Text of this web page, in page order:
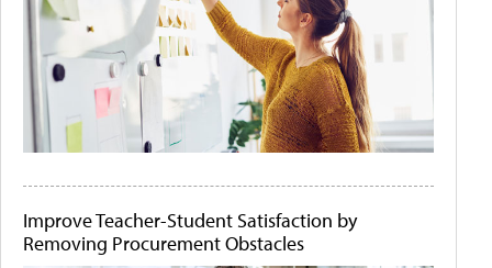
Improve Teacher-Student Satisfaction by
Removing Procurement Obstacles